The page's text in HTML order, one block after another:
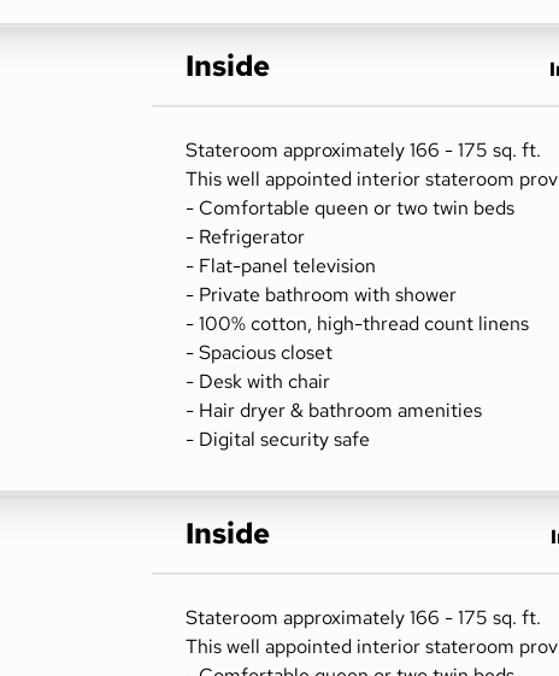
Inside
Stateroom approximately 166 - 175 sq. ft.
This well appointed interior stateroom
- Comfortable queen or two twin beds
- Refrigerator
- Flat-panel television
- Private bathroom with shower
- 100% cotton, high-thread count linens
- Spacious closet
- Desk with chair
- Hair dryer & bathroom amenities
- Digital security safe
Inside
Stateroom approximately 166 - 175 sq. ft.
This well appointed interior stateroom